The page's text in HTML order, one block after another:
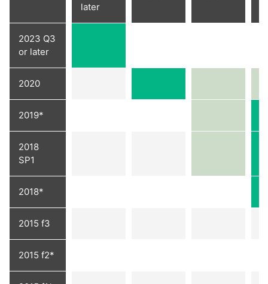
later
2023 Q3
or later
2020
2019*
2018
SP1
2018*
2015 f3
2015 f2*